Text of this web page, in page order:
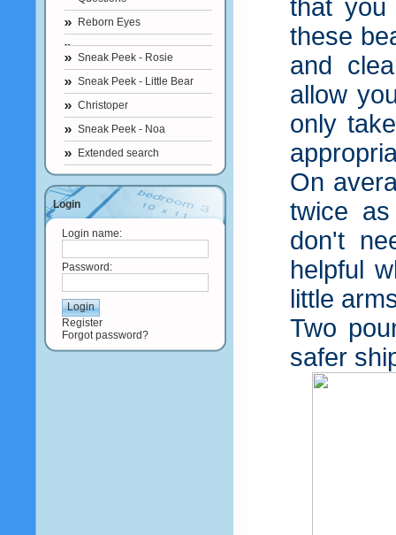
Reborn Eyes
Sneak Peek - Rosie
Sneak Peek - Little Bear
Christoper
Sneak Peek - Noa
Extended search
Login
Login name:
Password:
Register
Forgot password?
that you
these
and
allow
only
On
twice
don't
helpful
little
Two
safer